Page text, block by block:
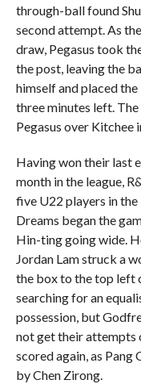
through-ball found
second attempt. As
draw, Pegasus took
the post, leaving the
himself and placed
three minutes left.
Pegasus over Kitchee
Having won their last
month in the league,
five U22 players in the
Dreams began the
Hin-ting going wide.
Jordan Lam struck a
the box to the top left
searching for an
possession, but
not get their attempts
scored again, as Pang
by Chen Zirong.